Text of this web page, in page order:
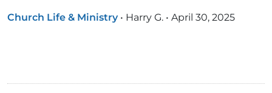
Church Life & Ministry • Harry G. • April 30, 2025